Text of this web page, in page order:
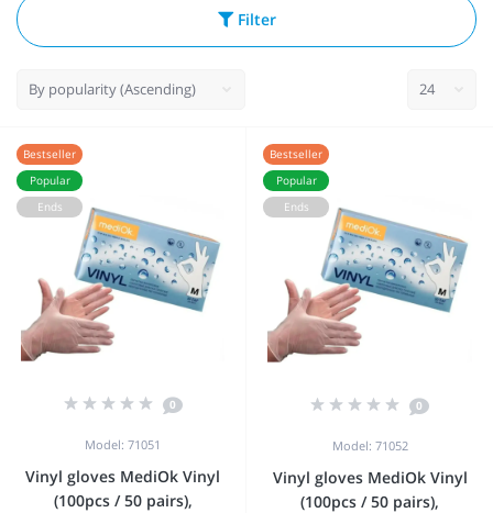
Filter
Bestseller
Popular
Ends
0
Model: 71051
Vinyl gloves MediOk Vinyl
(100pcs / 50 pairs),
Bestseller
Popular
Ends
0
Model: 71052
Vinyl gloves MediOk Vinyl
(100pcs / 50 pairs),